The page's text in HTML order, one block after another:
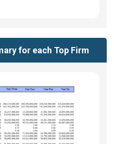
for each Top Firm